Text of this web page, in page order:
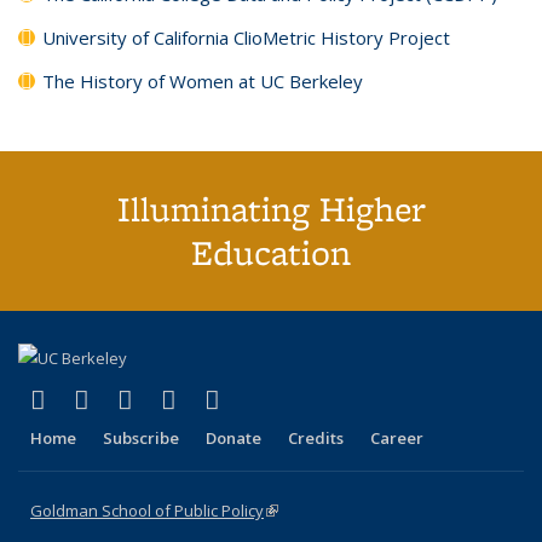
University of California ClioMetric History Project
The History of Women at UC Berkeley
Illuminating Higher
Education
X (formerly Twitter)
(link is external)
LinkedIn
(link is external)
YouTube
(link is external)
Instagram
(link is external)
Home Subscribe Donate Credits Career
Goldman School of Public Policy(link is external)